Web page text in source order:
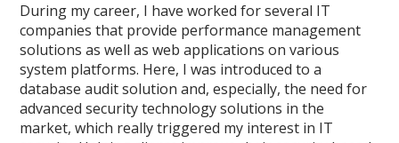
During my career, I have worked for several IT
companies that provide performance management
solutions as well as web applications on various
system platforms. Here, I was introduced to a
database audit solution and, especially, the need for
advanced security technology solutions in the
market, which really triggered my interest in IT